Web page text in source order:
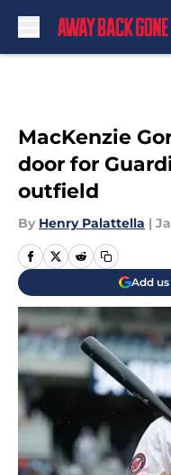
MacKenzie
door for
outfield
By Henry Palattella |
Add us